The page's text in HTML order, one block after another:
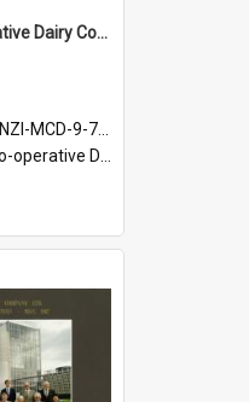
Manawatu Co-operative Dairy Company Limited. Board of Directors, July 1979
NZI-MCD-9-7-2.4
Company Photographs